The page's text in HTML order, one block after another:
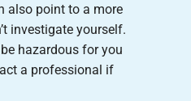
also point to a more
investigate yourself.
hazardous for you
a professional if